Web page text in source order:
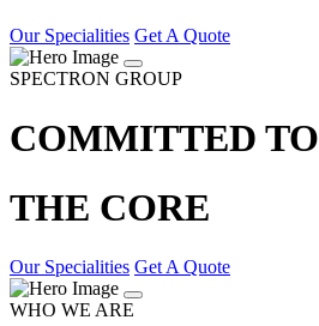
Our Specialities Get A Quote
SPECTRON GROUP
COMMITTED TO
THE CORE
Our Specialities Get A Quote
WHO WE ARE